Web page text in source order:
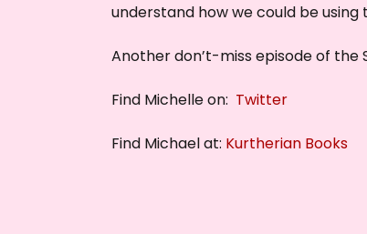
understand how we could be using
Another don’t-miss episode of the
Find Michelle on: Twitter
Find Michael at: Kurtherian Books